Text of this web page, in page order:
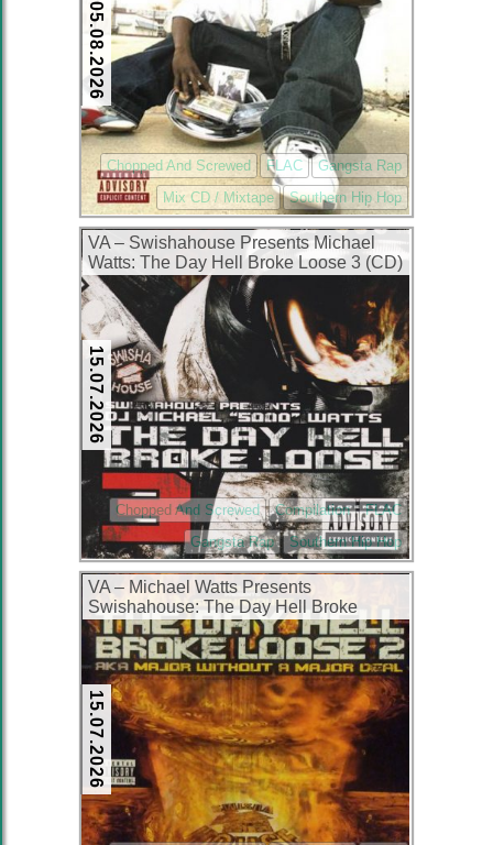
05.08.2026
Chopped And Screwed FLAC
Gangsta Rap
Mix CD / Mixtape
Southern Hip Hop
VA – Swishahouse Presents Michael
Watts: The Day Hell Broke Loose 3 (CD)
(2006) (FLAC + 320 kbps)
15.07.2026
Chopped And Screwed Compilation
FLAC
Gangsta Rap
Southern Hip Hop
VA – Michael Watts Presents
Swishahouse: The Day Hell Broke
Loose 2 AKA Major Without A Major
Deal (2xCD) (2003) (FLAC + 320 kbps)
15.07.2026